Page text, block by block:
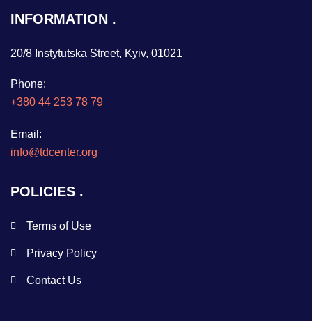
INFORMATION
20/8 Instytutska Street, Kyiv, 01021
Phone:
+380 44 253 78 79
Email:
info@tdcenter.org
POLICIES
Terms of Use
Privacy Policy
Contact Us